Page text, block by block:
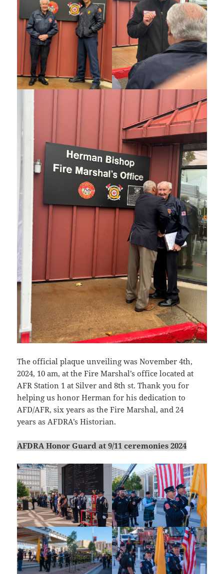
The official plaque unveiling was November 4th,
2024, 10 am, at the Fire Marshal’s office located at
AFR Station 1 at Silver and 8th st. Thank you for
helping us honor Herman for his dedication to
AFD/AFR, six years as the Fire Marshal, and 24
years as AFDRA’s Historian.
AFDRA Honor Guard at 9/11 ceremonies 2024